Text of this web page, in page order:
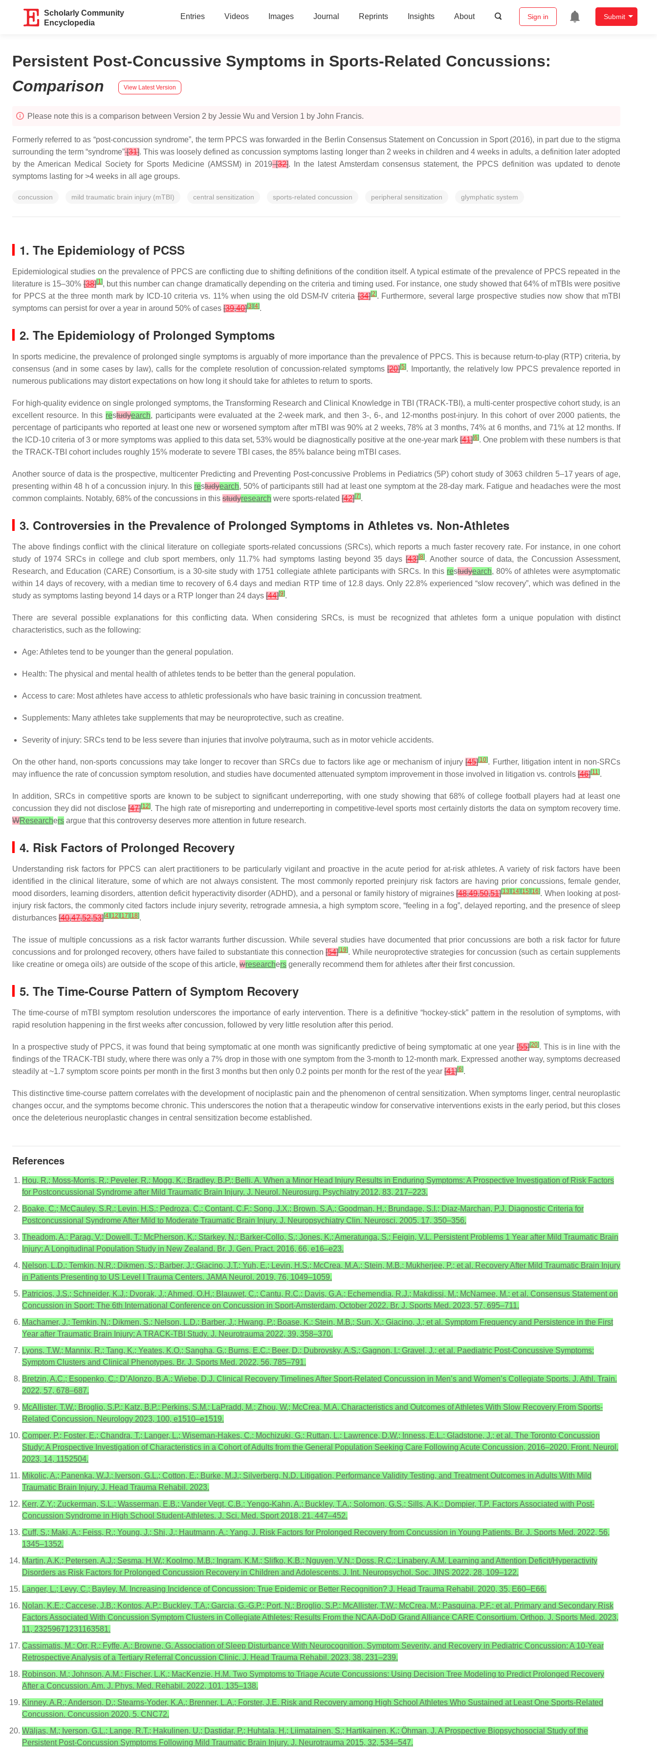
Scholarly Community
Encyclopedia
Entries Videos Images Journal Reprints Insights About Sign in Submit
Persistent Post-Concussive Symptoms in Sports-Related Concussions:
Comparison
View Latest Version
Please note this is a comparison between Version 2 by Jessie Wu and Version 1 by John Francis.
Formerly referred to as “post-concussion syndrome”, the term PPCS was forwarded in the Berlin Consensus Statement on Concussion in Sport (2016), in part due to the stigma
surrounding the term “syndrome”[31]. This was loosely defined as concussion symptoms lasting longer than 2 weeks in children and 4 weeks in adults, a definition later adopted
by the American Medical Society for Sports Medicine (AMSSM) in 2019[32]. In the latest Amsterdam consensus statement, the PPCS definition was updated to denote
symptoms lasting for >4 weeks in all age groups.
concussion mild traumatic brain injury (mTBI) central sensitization sports-related concussion peripheral sensitization glymphatic system
1. The Epidemiology of PCSS
Epidemiological studies on the prevalence of PPCS are conflicting due to shifting definitions of the condition itself. A typical estimate of the prevalence of PPCS repeated in the
literature is 15–30%[38][1], but this number can change dramatically depending on the criteria and timing used. For instance, one study showed that 64% of mTBIs were positive
for PPCS at the three month mark by ICD-10 criteria vs. 11% when using the old DSM-IV criteria[34][2]. Furthermore, several large prospective studies now show that mTBI
symptoms can persist for over a year in around 50% of cases [39,40][3] [4].
2. The Epidemiology of Prolonged Symptoms
In sports medicine, the prevalence of prolonged single symptoms is arguably of more importance than the prevalence of PPCS. This is because return-to-play (RTP) criteria, by
consensus (and in some cases by law), calls for the complete resolution of concussion-related symptoms[20][5]. Importantly, the relatively low PPCS prevalence reported in
numerous publications may distort expectations on how long it should take for athletes to return to sports.
For high-quality evidence on single prolonged symptoms, the Transforming Research and Clinical Knowledge in TBI (TRACK-TBI), a multi-center prospective cohort study, is an
excellent resource. In this restudyearch, participants were evaluated at the 2-week mark, and then 3-, 6-, and 12-months post-injury. In this cohort of over 2000 patients, the
percentage of participants who reported at least one new or worsened symptom after mTBI was 90% at 2 weeks, 78% at 3 months, 74% at 6 months, and 71% at 12 months. If
the ICD-10 criteria of 3 or more symptoms was applied to this data set, 53% would be diagnostically positive at the one-year mark[41][6]. One problem with these numbers is that
the TRACK-TBI cohort includes roughly 15% moderate to severe TBI cases, the 85% balance being mTBI cases.
Another source of data is the prospective, multicenter Predicting and Preventing Post-concussive Problems in Pediatrics (5P) cohort study of 3063 children 5–17 years of age,
presenting within 48 h of a concussion injury. In this restudyearch, 50% of participants still had at least one symptom at the 28-day mark. Fatigue and headaches were the most
common complaints. Notably, 68% of the concussions in this studyresearch were sports-related [42][7].
3. Controversies in the Prevalence of Prolonged Symptoms in Athletes vs. Non-Athletes
The above findings conflict with the clinical literature on collegiate sports-related concussions (SRCs), which reports a much faster recovery rate. For instance, in one cohort
study of 1974 SRCs in college and club sport members, only 11.7% had symptoms lasting beyond 35 days[43][8]. Another source of data, the Concussion Assessment,
Research, and Education (CARE) Consortium, is a 30-site study with 1751 collegiate athlete participants with SRCs. In this restudyearch, 80% of athletes were asymptomatic
within 14 days of recovery, with a median time to recovery of 6.4 days and median RTP time of 12.8 days. Only 22.8% experienced “slow recovery”, which was defined in the
study as symptoms lasting beyond 14 days or a RTP longer than 24 days [44][9].
There are several possible explanations for this conflicting data. When considering SRCs, is must be recognized that athletes form a unique population with distinct
characteristics, such as the following:
Age: Athletes tend to be younger than the general population.
Health: The physical and mental health of athletes tends to be better than the general population.
Access to care: Most athletes have access to athletic professionals who have basic training in concussion treatment.
Supplements: Many athletes take supplements that may be neuroprotective, such as creatine.
Severity of injury: SRCs tend to be less severe than injuries that involve polytrauma, such as in motor vehicle accidents.
On the other hand, non-sports concussions may take longer to recover than SRCs due to factors like age or mechanism of injury[45][10]. Further, litigation intent in non-SRCs
may influence the rate of concussion symptom resolution, and studies have documented attenuated symptom improvement in those involved in litigation vs. controls [46][11].
In addition, SRCs in competitive sports are known to be subject to significant underreporting, with one study showing that 68% of college football players had at least one
concussion they did not disclose[47][12]. The high rate of misreporting and underreporting in competitive-level sports most certainly distorts the data on symptom recovery time.
WResearchers argue that this controversy deserves more attention in future research.
4. Risk Factors of Prolonged Recovery
Understanding risk factors for PPCS can alert practitioners to be particularly vigilant and proactive in the acute period for at-risk athletes. A variety of risk factors have been
identified in the clinical literature, some of which are not always consistent. The most commonly reported preinjury risk factors are having prior concussions, female gender,
mood disorders, learning disorders, attention deficit hyperactivity disorder (ADHD), and a personal or family history of migraines[48,49,50,51][13] [14] [15] [16]. When looking at post-
injury risk factors, the commonly cited factors include injury severity, retrograde amnesia, a high symptom score, “feeling in a fog”, delayed reporting, and the presence of sleep
disturbances [40,47,52,53][4] [12] [17] [18].
The issue of multiple concussions as a risk factor warrants further discussion. While several studies have documented that prior concussions are both a risk factor for future
concussions and for prolonged recovery, others have failed to substantiate this connection[54][19]. While neuroprotective strategies for concussion (such as certain supplements
like creatine or omega oils) are outside of the scope of this article, wresearchers generally recommend them for athletes after their first concussion.
5. The Time-Course Pattern of Symptom Recovery
The time-course of mTBI symptom resolution underscores the importance of early intervention. There is a definitive “hockey-stick” pattern in the resolution of symptoms, with
rapid resolution happening in the first weeks after concussion, followed by very little resolution after this period.
In a prospective study of PPCS, it was found that being symptomatic at one month was significantly predictive of being symptomatic at one year[55][20]. This is in line with the
findings of the TRACK-TBI study, where there was only a 7% drop in those with one symptom from the 3-month to 12-month mark. Expressed another way, symptoms decreased
steadily at ~1.7 symptom score points per month in the first 3 months but then only 0.2 points per month for the rest of the year [41][6].
This distinctive time-course pattern correlates with the development of nociplastic pain and the phenomenon of central sensitization. When symptoms linger, central neuroplastic
changes occur, and the symptoms become chronic. This underscores the notion that a therapeutic window for conservative interventions exists in the early period, but this closes
once the deleterious neuroplastic changes in central sensitization become established.
References
Hou, R.; Moss-Morris, R.; Peveler, R.; Mogg, K.; Bradley, B.P.; Belli, A. When a Minor Head Injury Results in Enduring Symptoms: A Prospective Investigation of Risk Factors
for Postconcussional Syndrome after Mild Traumatic Brain Injury. J. Neurol. Neurosurg. Psychiatry 2012, 83, 217–223.
Boake, C.; McCauley, S.R.; Levin, H.S.; Pedroza, C.; Contant, C.F.; Song, J.X.; Brown, S.A.; Goodman, H.; Brundage, S.I.; Diaz-Marchan, P.J. Diagnostic Criteria for
Postconcussional Syndrome After Mild to Moderate Traumatic Brain Injury. J. Neuropsychiatry Clin. Neurosci. 2005, 17, 350–356.
Theadom, A.; Parag, V.; Dowell, T.; McPherson, K.; Starkey, N.; Barker-Collo, S.; Jones, K.; Ameratunga, S.; Feigin, V.L. Persistent Problems 1 Year after Mild Traumatic Brain
Injury: A Longitudinal Population Study in New Zealand. Br. J. Gen. Pract. 2016, 66, e16–e23.
Nelson, L.D.; Temkin, N.R.; Dikmen, S.; Barber, J.; Giacino, J.T.; Yuh, E.; Levin, H.S.; McCrea, M.A.; Stein, M.B.; Mukherjee, P.; et al. Recovery After Mild Traumatic Brain Injury
in Patients Presenting to US Level I Trauma Centers. JAMA Neurol. 2019, 76, 1049–1059.
Patricios, J.S.; Schneider, K.J.; Dvorak, J.; Ahmed, O.H.; Blauwet, C.; Cantu, R.C.; Davis, G.A.; Echemendia, R.J.; Makdissi, M.; McNamee, M.; et al. Consensus Statement on
Concussion in Sport: The 6th International Conference on Concussion in Sport-Amsterdam, October 2022. Br. J. Sports Med. 2023, 57, 695–711.
Machamer, J.; Temkin, N.; Dikmen, S.; Nelson, L.D.; Barber, J.; Hwang, P.; Boase, K.; Stein, M.B.; Sun, X.; Giacino, J.; et al. Symptom Frequency and Persistence in the First
Year after Traumatic Brain Injury: A TRACK-TBI Study. J. Neurotrauma 2022, 39, 358–370.
Lyons, T.W.; Mannix, R.; Tang, K.; Yeates, K.O.; Sangha, G.; Burns, E.C.; Beer, D.; Dubrovsky, A.S.; Gagnon, I.; Gravel, J.; et al. Paediatric Post-Concussive Symptoms:
Symptom Clusters and Clinical Phenotypes. Br. J. Sports Med. 2022, 56, 785–791.
Bretzin, A.C.; Esopenko, C.; D’Alonzo, B.A.; Wiebe, D.J. Clinical Recovery Timelines After Sport-Related Concussion in Men’s and Women’s Collegiate Sports. J. Athl. Train.
2022, 57, 678–687.
McAllister, T.W.; Broglio, S.P.; Katz, B.P.; Perkins, S.M.; LaPradd, M.; Zhou, W.; McCrea, M.A. Characteristics and Outcomes of Athletes With Slow Recovery From Sports-
Related Concussion. Neurology 2023, 100, e1510–e1519.
Comper, P.; Foster, E.; Chandra, T.; Langer, L.; Wiseman-Hakes, C.; Mochizuki, G.; Ruttan, L.; Lawrence, D.W.; Inness, E.L.; Gladstone, J.; et al. The Toronto Concussion
Study: A Prospective Investigation of Characteristics in a Cohort of Adults from the General Population Seeking Care Following Acute Concussion, 2016–2020. Front. Neurol.
2023, 14, 1152504.
Mikolic, A.; Panenka, W.J.; Iverson, G.L.; Cotton, E.; Burke, M.J.; Silverberg, N.D. Litigation, Performance Validity Testing, and Treatment Outcomes in Adults With Mild
Traumatic Brain Injury. J. Head Trauma Rehabil. 2023.
Kerr, Z.Y.; Zuckerman, S.L.; Wasserman, E.B.; Vander Vegt, C.B.; Yengo-Kahn, A.; Buckley, T.A.; Solomon, G.S.; Sills, A.K.; Dompier, T.P. Factors Associated with Post-
Concussion Syndrome in High School Student-Athletes. J. Sci. Med. Sport 2018, 21, 447–452.
Cuff, S.; Maki, A.; Feiss, R.; Young, J.; Shi, J.; Hautmann, A.; Yang, J. Risk Factors for Prolonged Recovery from Concussion in Young Patients. Br. J. Sports Med. 2022, 56,
1345–1352.
Martin, A.K.; Petersen, A.J.; Sesma, H.W.; Koolmo, M.B.; Ingram, K.M.; Slifko, K.B.; Nguyen, V.N.; Doss, R.C.; Linabery, A.M. Learning and Attention Deficit/Hyperactivity
Disorders as Risk Factors for Prolonged Concussion Recovery in Children and Adolescents. J. Int. Neuropsychol. Soc. JINS 2022, 28, 109–122.
Langer, L.; Levy, C.; Bayley, M. Increasing Incidence of Concussion: True Epidemic or Better Recognition? J. Head Trauma Rehabil. 2020, 35, E60–E66.
Nolan, K.E.; Caccese, J.B.; Kontos, A.P.; Buckley, T.A.; Garcia, G.-G.P.; Port, N.; Broglio, S.P.; McAllister, T.W.; McCrea, M.; Pasquina, P.F.; et al. Primary and Secondary Risk
Factors Associated With Concussion Symptom Clusters in Collegiate Athletes: Results From the NCAA-DoD Grand Alliance CARE Consortium. Orthop. J. Sports Med. 2023,
11, 23259671231163581.
Cassimatis, M.; Orr, R.; Fyffe, A.; Browne, G. Association of Sleep Disturbance With Neurocognition, Symptom Severity, and Recovery in Pediatric Concussion: A 10-Year
Retrospective Analysis of a Tertiary Referral Concussion Clinic. J. Head Trauma Rehabil. 2023, 38, 231–239.
Robinson, M.; Johnson, A.M.; Fischer, L.K.; MacKenzie, H.M. Two Symptoms to Triage Acute Concussions: Using Decision Tree Modeling to Predict Prolonged Recovery
After a Concussion. Am. J. Phys. Med. Rehabil. 2022, 101, 135–138.
Kinney, A.R.; Anderson, D.; Stearns-Yoder, K.A.; Brenner, L.A.; Forster, J.E. Risk and Recovery among High School Athletes Who Sustained at Least One Sports-Related
Concussion. Concussion 2020, 5, CNC72.
Wäljas, M.; Iverson, G.L.; Lange, R.T.; Hakulinen, U.; Dastidar, P.; Huhtala, H.; Liimatainen, S.; Hartikainen, K.; Öhman, J. A Prospective Biopsychosocial Study of the
Persistent Post-Concussion Symptoms Following Mild Traumatic Brain Injury. J. Neurotrauma 2015, 32, 534–547.